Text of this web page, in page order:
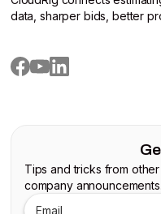
data, sharper bids, better
Tips and tricks from
company announcements.